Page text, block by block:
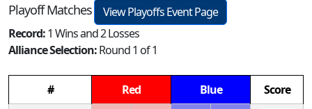
Playoff Matches
View Playoffs Event Page
Record:1 Wins and 2 Losses
Alliance Selection:Round 1 of 1
# Red Blue
Score